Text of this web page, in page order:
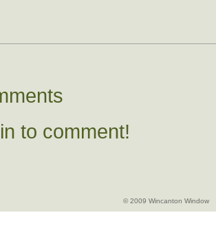
to comment!
© 2009 Wincanton